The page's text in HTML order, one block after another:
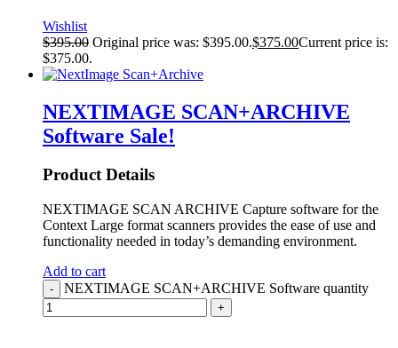
Wishlist
$395.00 Original price was: $395.00.$375.00Current price is:
$375.00.
NEXTIMAGE SCAN+ARCHIVE
Software Sale!
Product Details
NEXTIMAGE SCAN ARCHIVE Capture software for the
Context Large format scanners provides the ease of use and
functionality needed in today’s demanding environment.
Add to cart
- NEXTIMAGE SCAN+ARCHIVE Software quantity
+